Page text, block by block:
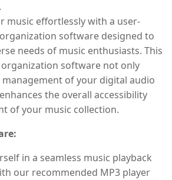
music effortlessly with a user-
software designed to
needs of music enthusiasts. This
software not only
of your digital audio
the overall accessibility
of your music collection.
in a seamless music playback
our recommended MP3 player